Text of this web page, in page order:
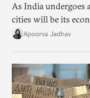
As India undergoes
cities will be its
it accurately
Apoorva Jadhav